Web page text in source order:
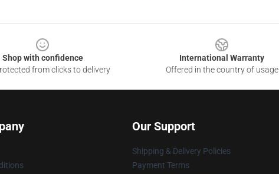
Shop with confidence
from clicks to delivery
International Warranty
Offered in the country of usage
Our Support
Shipping & Delivery Policies
Payment Terms